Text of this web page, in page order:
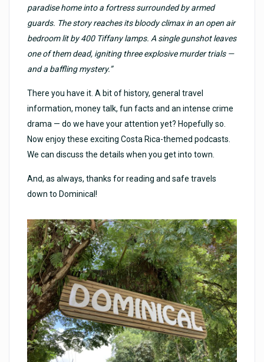
paradise home into a fortress surrounded by armed
guards. The story reaches its bloody climax in an open air
bedroom lit by 400 Tiffany lamps. A single gunshot leaves
one of them dead, igniting three explosive murder trials —
and a baffling mystery.”
There you have it. A bit of history, general travel
information, money talk, fun facts and an intense crime
drama — do we have your attention yet? Hopefully so.
Now enjoy these exciting Costa Rica-themed podcasts.
We can discuss the details when you get into town.
And, as always, thanks for reading and safe travels
down to Dominical!